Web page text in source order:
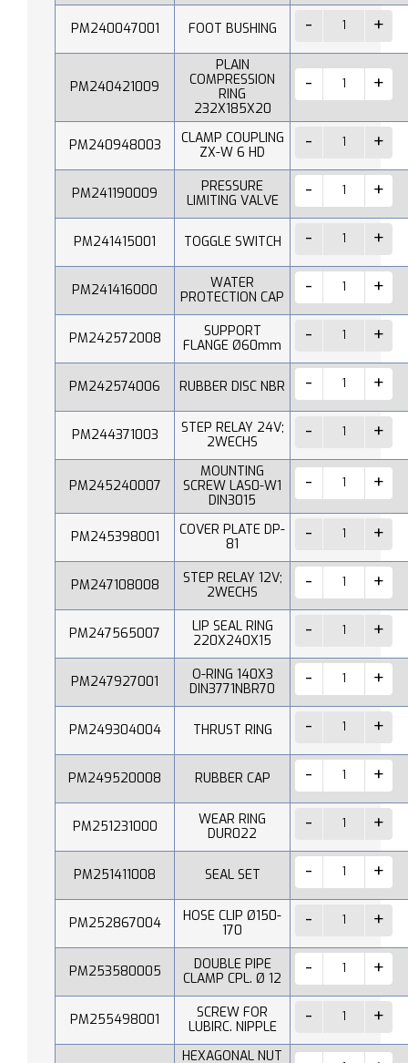
PM240047001 FOOT BUSHING
PM240421009
PLAIN
COMPRESSION
RING
232X185X20
PM240948003
CLAMP COUPLING
ZX-W 6 HD
PM241190009
PRESSURE
LIMITING VALVE
PM241415001 TOGGLE SWITCH
PM241416000
WATER
PROTECTION CAP
PM242572008
SUPPORT
FLANGE Ø60mm
PM242574006 RUBBER DISC NBR
PM244371003
STEP RELAY 24V;
2WECHS
PM245240007
MOUNTING
SCREW LAS0-W1
DIN3015
PM245398001
COVER PLATE DP-
81
PM247108008
STEP RELAY 12V;
2WECHS
PM247565007
LIP SEAL RING
220X240X15
PM247927001
O-RING 140X3
DIN3771NBR70
PM249304004 THRUST RING
PM249520008 RUBBER CAP
PM251231000
WEAR RING
DUR022
PM251411008 SEAL SET
PM252867004
HOSE CLIP Ø150-
170
PM253580005
DOUBLE PIPE
CLAMP CPL. Ø 12
PM255498001
SCREW FOR
LUBIRC. NIPPLE
HEXAGONAL NUT